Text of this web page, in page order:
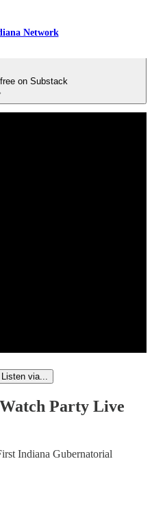
Network
on Substack
Listen via...
Party Live
Indiana Gubernatorial